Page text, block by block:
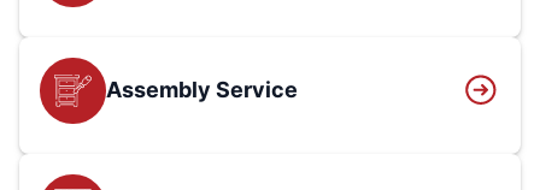
Assembly Service